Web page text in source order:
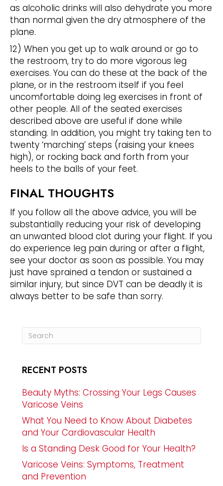
as alcoholic drinks will also dehydrate you more
than normal given the dry atmosphere of the
plane.
12) When you get up to walk around or go to
the restroom, try to do more vigorous leg
exercises. You can do these at the back of the
plane, or in the restroom itself if you feel
uncomfortable doing leg exercises in front of
other people. All of the seated exercises
described above are useful if done while
standing. In addition, you might try taking ten to
twenty ‘marching’ steps (raising your knees
high), or rocking back and forth from your
heels to the balls of your feet.
FINAL THOUGHTS
If you follow all the above advice, you will be
substantially reducing your risk of developing
an unwanted blood clot during your flight. If you
do experience leg pain during or after a flight,
see your doctor as soon as possible. You may
just have sprained a tendon or sustained a
similar injury, but since DVT can be deadly it is
always better to be safe than sorry.
RECENT POSTS
Beauty Myths: Crossing Your Legs Causes
Varicose Veins
What You Need to Know About Diabetes
and Your Cardiovascular Health
Is a Standing Desk Good for Your Health?
Varicose Veins: Symptoms, Treatment
and Prevention